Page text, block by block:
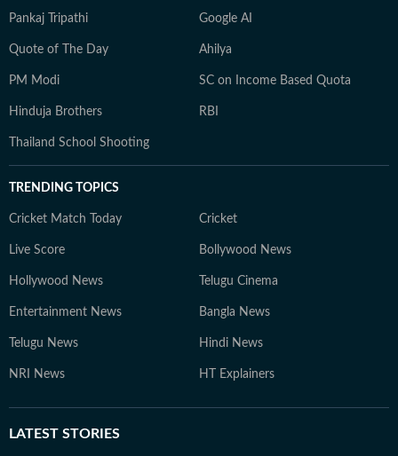
Pankaj Tripathi Google AI
Quote of The Day Ahilya
PM Modi SC on Income Based Quota
Hinduja Brothers RBI
Thailand School Shooting
TRENDING TOPICS
Cricket Match Today Cricket
Live Score Bollywood News
Hollywood News Telugu Cinema
Entertainment News Bangla News
Telugu News Hindi News
NRI News HT Explainers
LATEST STORIES